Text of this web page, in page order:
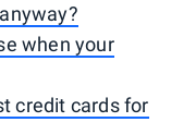
when your
credit cards for